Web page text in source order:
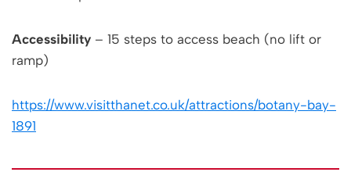
Accessibility – 15 steps to access beach (no lift or
ramp)
https://www.visitthanet.co.uk/attractions/botany-bay-
1891